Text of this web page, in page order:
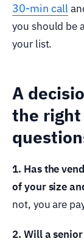
30-min call
you should be
your list.
A
the
1. Has the
of your size
not, you are
2. Will a